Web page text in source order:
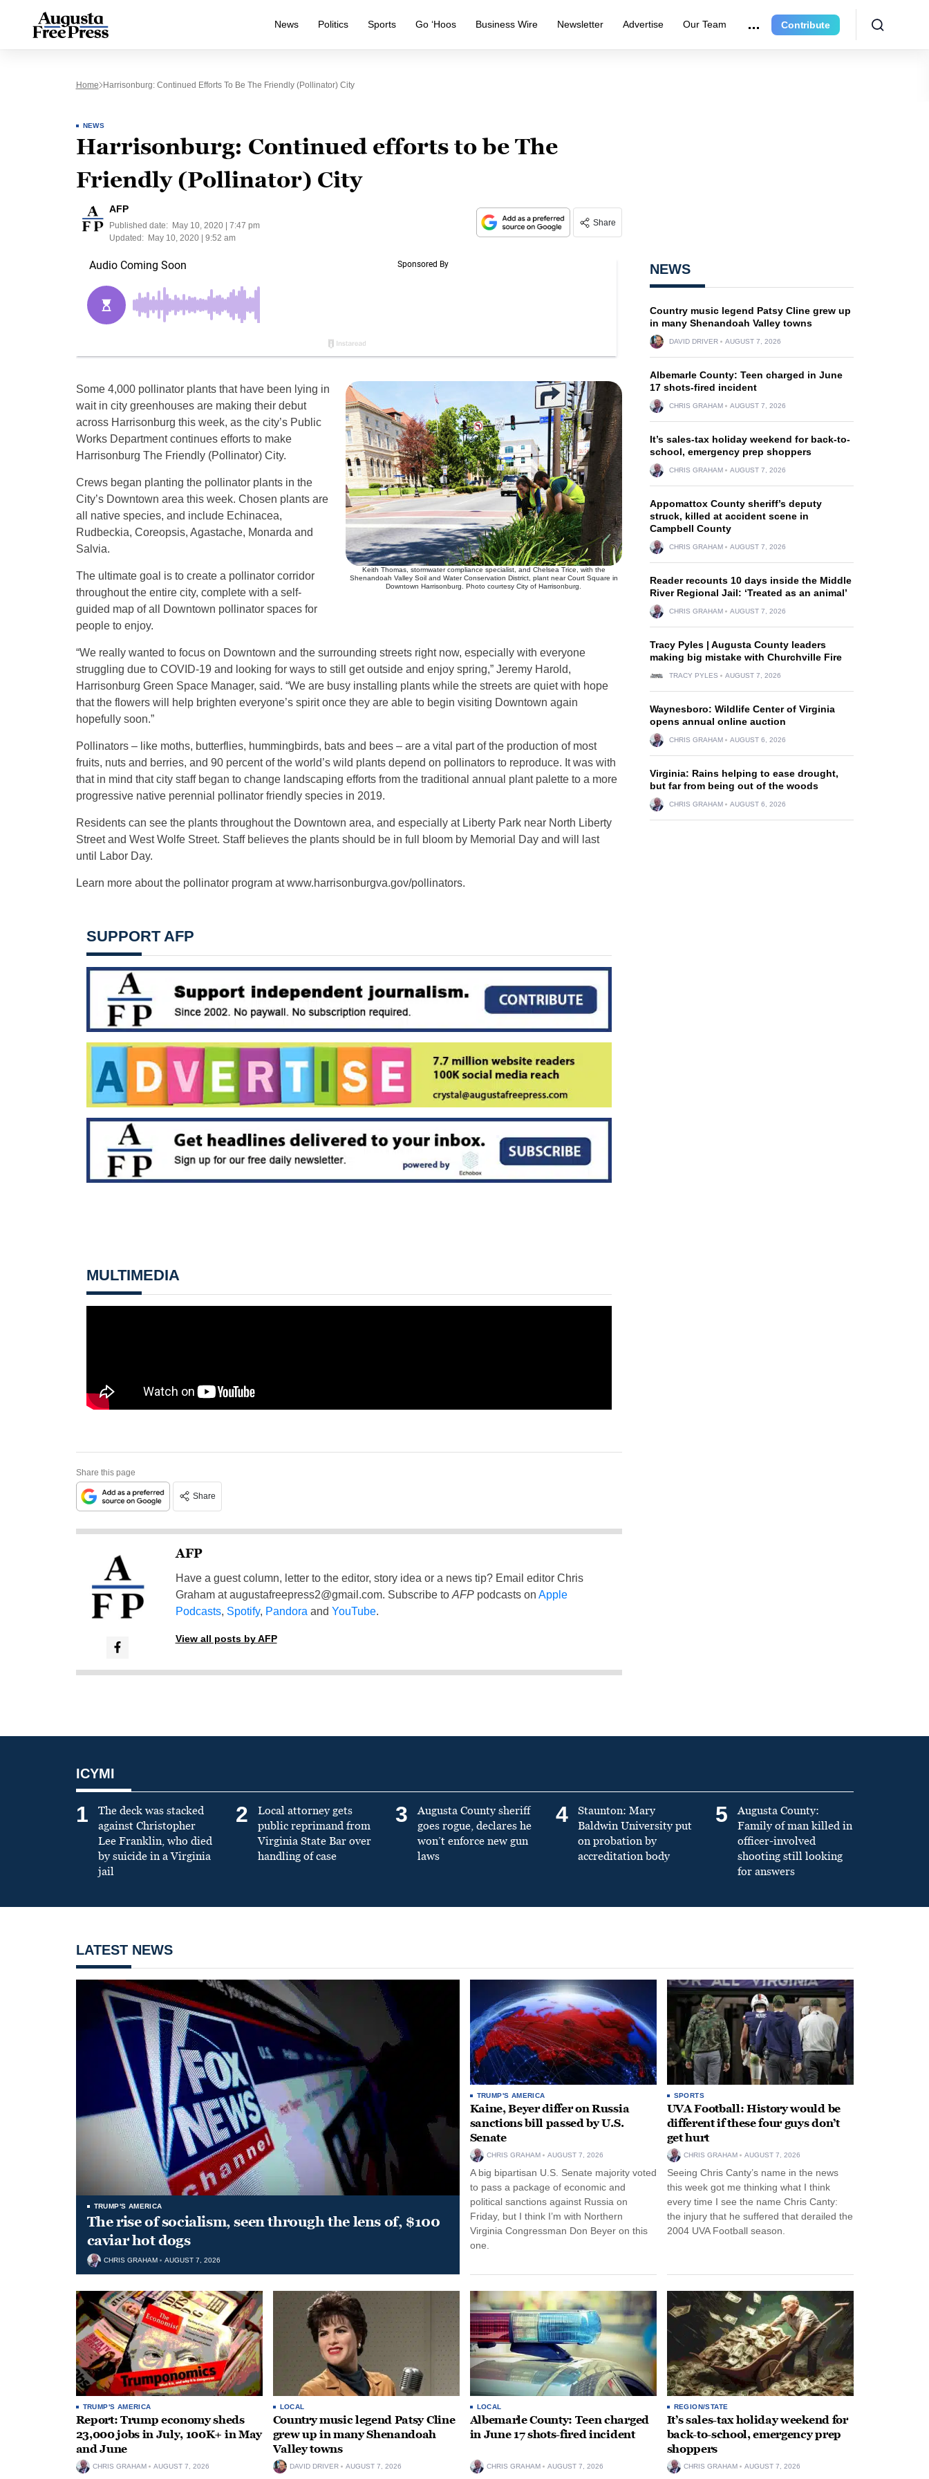
News Politics Sports Go ‘Hoos Business Wire Newsletter Advertise Our Team Contribute
Home Harrisonburg: Continued Efforts To Be The Friendly (Pollinator) City
NEWS
Harrisonburg: Continued efforts to be The
Friendly (Pollinator) City
AFP
Published date:
May 10, 2020 | 7:47 pm
Updated:
May 10, 2020 | 9:52 am
Share
Keith Thomas, stormwater compliance specialist, and Chelsea Trice, with the
Shenandoah Valley Soil and Water Conservation District, plant near Court Square in
Downtown Harrisonburg. Photo courtesy City of Harrisonburg.
Some 4,000 pollinator plants that have been lying in
wait in city greenhouses are making their debut
across Harrisonburg this week, as the city’s Public
Works Department continues efforts to make
Harrisonburg The Friendly (Pollinator) City.
Crews began planting the pollinator plants in the
City’s Downtown area this week. Chosen plants are
all native species, and include Echinacea,
Rudbeckia, Coreopsis, Agastache, Monarda and
Salvia.
The ultimate goal is to create a pollinator corridor
throughout the entire city, complete with a self-
guided map of all Downtown pollinator spaces for
people to enjoy.
“We really wanted to focus on Downtown and the surrounding streets right now, especially with everyone
struggling due to COVID-19 and looking for ways to still get outside and enjoy spring,” Jeremy Harold,
Harrisonburg Green Space Manager, said. “We are busy installing plants while the streets are quiet with hope
that the flowers will help brighten everyone’s spirit once they are able to begin visiting Downtown again
hopefully soon.”
Pollinators – like moths, butterflies, hummingbirds, bats and bees – are a vital part of the production of most
fruits, nuts and berries, and 90 percent of the world’s wild plants depend on pollinators to reproduce. It was with
that in mind that city staff began to change landscaping efforts from the traditional annual plant palette to a more
progressive native perennial pollinator friendly species in 2019.
Residents can see the plants throughout the Downtown area, and especially at Liberty Park near North Liberty
Street and West Wolfe Street. Staff believes the plants should be in full bloom by Memorial Day and will last
until Labor Day.
Learn more about the pollinator program at www.harrisonburgva.gov/pollinators.
SUPPORT AFP
MULTIMEDIA
Share this page
Share
AFP
Have a guest column, letter to the editor, story idea or a news tip? Email editor Chris
Graham ataugustafreepress2@gmail.com. Subscribe to AFPpodcasts on Apple
Podcasts, Spotify, Pandora and YouTube.
View all posts by AFP
NEWS
Country music legend Patsy Cline grew up
in many Shenandoah Valley towns
DAVID DRIVER AUGUST 7, 2026
Albemarle County: Teen charged in June
17 shots-fired incident
CHRIS GRAHAM AUGUST 7, 2026
It’s sales-tax holiday weekend for back-to-
school, emergency prep shoppers
CHRIS GRAHAM AUGUST 7, 2026
Appomattox County sheriff’s deputy
struck, killed at accident scene in
Campbell County
CHRIS GRAHAM AUGUST 7, 2026
Reader recounts 10 days inside the Middle
River Regional Jail: ‘Treated as an animal’
CHRIS GRAHAM AUGUST 7, 2026
Tracy Pyles | Augusta County leaders
making big mistake with Churchville Fire
TRACY PYLES AUGUST 7, 2026
Waynesboro: Wildlife Center of Virginia
opens annual online auction
CHRIS GRAHAM AUGUST 6, 2026
Virginia: Rains helping to ease drought,
but far from being out of the woods
CHRIS GRAHAM AUGUST 6, 2026
ICYMI
1
The deck was stacked
against Christopher
Lee Franklin, who died
by suicide in a Virginia
jail
2
Local attorney gets
public reprimand from
Virginia State Bar over
handling of case
3
Augusta County sheriff
goes rogue, declares he
won’t enforce new gun
laws
4
Staunton: Mary
Baldwin University put
on probation by
accreditation body
5
Augusta County:
Family of man killed in
officer-involved
shooting still looking
for answers
LATEST NEWS
TRUMP'S AMERICA
The rise of socialism, seen through the lens of, $100
caviar hot dogs
CHRIS GRAHAM AUGUST 7, 2026
TRUMP'S AMERICA
Kaine, Beyer differ on Russia
sanctions bill passed by U.S.
Senate
CHRIS GRAHAM AUGUST 7, 2026
A big bipartisan U.S. Senate majority voted
to pass a package of economic and
political sanctions against Russia on
Friday, but I think I’m with Northern
Virginia Congressman Don Beyer on this
one.
SPORTS
UVA Football: History would be
different if these four guys don’t
get hurt
CHRIS GRAHAM AUGUST 7, 2026
Seeing Chris Canty’s name in the news
this week got me thinking what I think
every time I see the name Chris Canty:
the injury that he suffered that derailed the
2004 UVA Football season.
TRUMP'S AMERICA
Report: Trump economy sheds
23,000 jobs in July, 100K+ in May
and June
CHRIS GRAHAM AUGUST 7, 2026
LOCAL
Country music legend Patsy Cline
grew up in many Shenandoah
Valley towns
DAVID DRIVER AUGUST 7, 2026
LOCAL
Albemarle County: Teen charged
in June 17 shots-fired incident
CHRIS GRAHAM AUGUST 7, 2026
REGION/STATE
It’s sales-tax holiday weekend for
back-to-school, emergency prep
shoppers
CHRIS GRAHAM AUGUST 7, 2026